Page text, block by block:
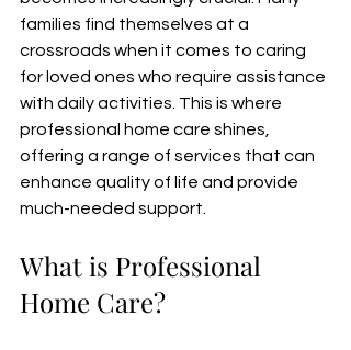
families find themselves at a
crossroads when it comes to caring
for loved ones who require assistance
with daily activities. This is where
professional home care shines,
offering a range of services that can
enhance quality of life and provide
much-needed support.
What is Professional
Home Care?